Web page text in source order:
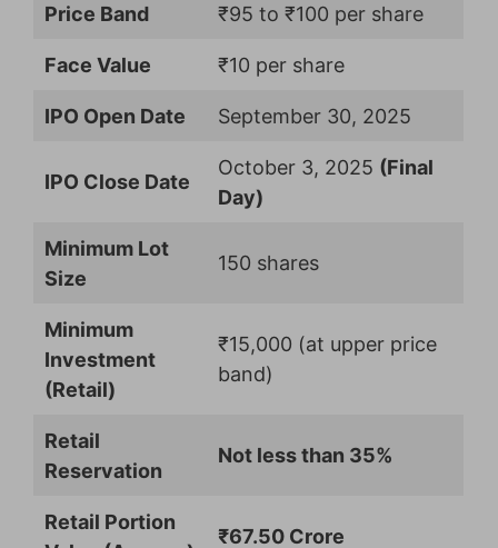
Price Band ₹95 to ₹100 per share
Face Value ₹10 per share
IPO Open Date September 30, 2025
IPO Close Date
October 3, 2025 (Final
Day)
Minimum Lot
Size
150 shares
Minimum
Investment
(Retail)
₹15,000 (at upper price
band)
Retail
Reservation
Not less than 35%
Retail Portion
₹67.50 Crore